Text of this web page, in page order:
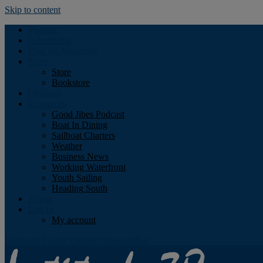
Skip to content
Store
Bookstore
Good Jibes Podcast
Boat In Dining
Sailboat Charters
Weather
Business News
Working Waterfront
Youth Sailing
Heading South
My account